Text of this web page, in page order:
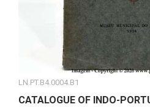
LN.PT.B4.0004.B1
CATALOGUE OF INDO-